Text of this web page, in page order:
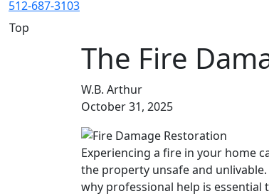
512-687-3103
Top
The Fire
W.B. Arthur
October 31, 2025
Experiencing a fire in your home
the property unsafe and
why professional help is essential